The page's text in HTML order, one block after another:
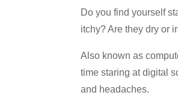
Do you find yourself
itchy? Are they dry or
Also known as
time staring at digital
and headaches.